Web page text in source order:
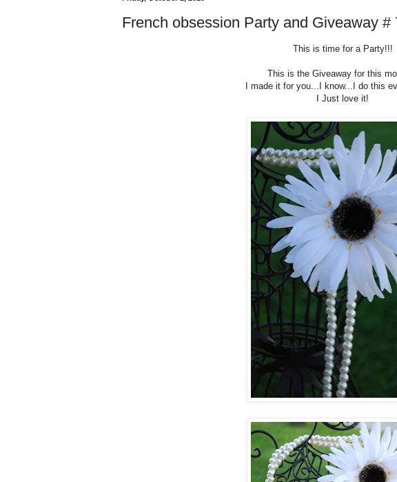
French obsession Party and Giveaway #
This is time for a Party!!!
This is the Giveaway for this
I made it for you...I know...I do this
I Just love it!